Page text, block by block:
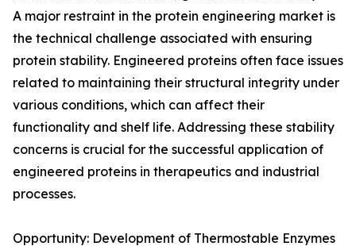
A major restraint in the protein engineering market is
the technical challenge associated with ensuring
protein stability. Engineered proteins often face issues
related to maintaining their structural integrity under
various conditions, which can affect their
functionality and shelf life. Addressing these stability
concerns is crucial for the successful application of
engineered proteins in therapeutics and industrial
processes.
Opportunity: Development of Thermostable Enzymes